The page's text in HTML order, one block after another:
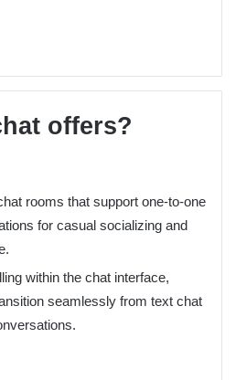
offers?
rooms that support one‑to‑one
for casual socializing and
within the chat interface,
seamlessly from text chat